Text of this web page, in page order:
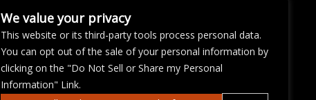
We value your privacy
This website or its third-party tools process personal data.
You can opt out of the sale of your personal information by
clicking on the "Do Not Sell or Share my Personal
Information" Link.